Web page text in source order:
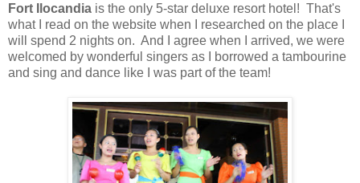
Fort Ilocandia is the only 5-star deluxe resort hotel! That's
what I read on the website when I researched on the place I
will spend 2 nights on. And I agree when I arrived, we were
welcomed by wonderful singers as I borrowed a tambourine
and sing and dance like I was part of the team!